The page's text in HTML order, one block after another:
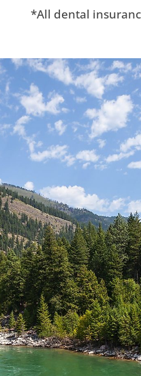
*All dental